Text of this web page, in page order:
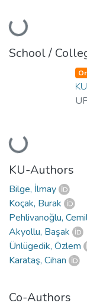
Loading...
School /
Loading...
KU-Authors
Bilge, İlmay
Koçak, Burak
Pehlivanoğlu,
Akyollu, Başak
Ünlügedik, Özlem
Karataş, Cihan
Co-Authors